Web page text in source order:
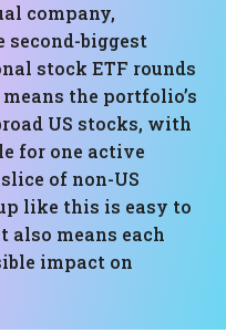
company,
second-biggest
stock ETF rounds
the portfolio’s
US stocks, with
for one active
of non-US
like this is easy to
also means each
impact on